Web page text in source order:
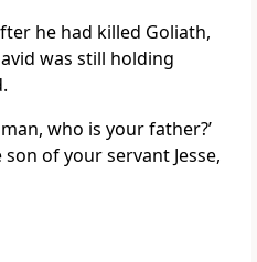
he had killed Goliath,
was still holding
who is your father?’
of your servant Jesse,